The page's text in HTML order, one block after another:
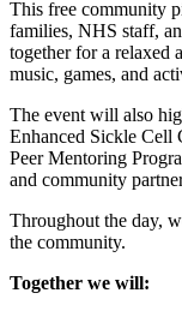
This free community
families, NHS staff,
together for a relaxed
music, games, and
The event will also
Enhanced Sickle Cell
Peer Mentoring
and community
Throughout the day,
the community.
Together we will: